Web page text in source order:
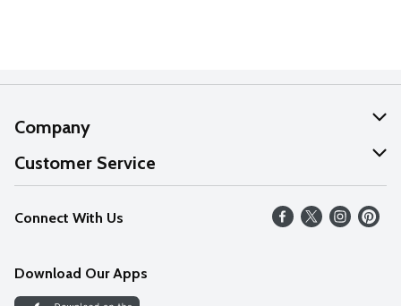
Company
About Us
Our Values
Careers
Discover
Customer Service
Help
FAQs
Connect With Us
Download Our Apps